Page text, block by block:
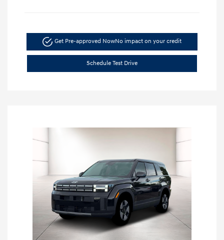
Get Pre-approved NowNo impact on your credit
Schedule Test Drive